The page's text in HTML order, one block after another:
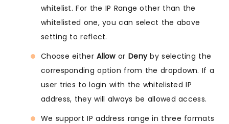
whitelist. For the IP Range other than the
whitelisted one, you can select the above
setting to reflect.
Choose eitherAllowor Denyby selecting the
corresponding option from the dropdown. If a
user tries to login with the whitelisted IP
address, they will always be allowed access.
We support IP address range in three formats